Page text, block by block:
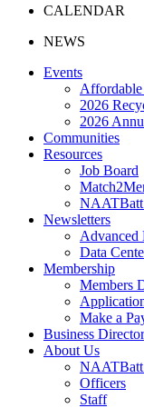
CALENDAR
NEWS
Events
2026
2026
Communities
Resources
Job Board
Newsletters
Advanced
Data
Membership
Members
Make a
Business
About Us
NAATBatt
Officers
Staff